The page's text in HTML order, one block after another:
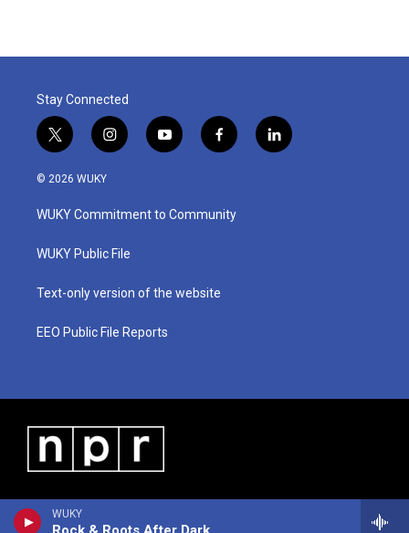
WUKY
Stay Connected
t
w
i
t
e
i
n
a
g
a
y
o
u
b
f
a
b
o
l
i
© 2026 WUKY
WUKY Commitment to Community
WUKY Public File
Text-only version of the website
EEO Public File Reports